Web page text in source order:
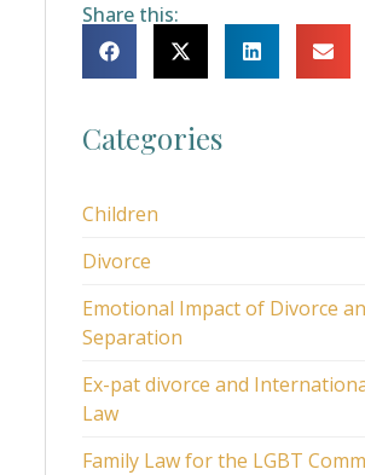
Share this:
Categories
Children
Divorce
Emotional Impact of Divorce
Separation
Ex-pat divorce and
Law
Family Law for the LGBT